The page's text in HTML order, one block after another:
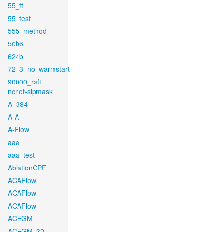
55_ft
55_test
555_method
5eb6
624b
72_3_no_warmstart
90000_raft-
ncnet-sipmask
A_384
A-A
A-Flow
aaa
aaa_test
AblationCPF
ACAFlow
ACAFlow
ACAFlow
ACEGM